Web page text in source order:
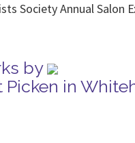
Society Annual Salon
by
Picken in